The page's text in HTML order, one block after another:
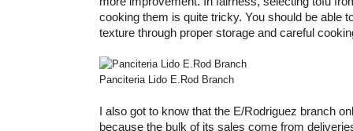
cooking them is quite tricky. You should be able
texture through proper storage and careful
Panciteria Lido E.Rod Branch
I also got to know that the E/Rodriguez branch
because the bulk of its sales come from